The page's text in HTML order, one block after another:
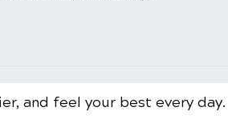
and feel your best every day.